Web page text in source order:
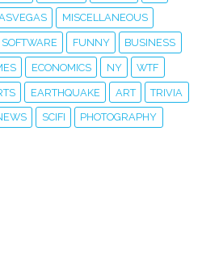
MISCELLANEOUS
SOFTWARE FUNNY BUSINESS
ECONOMICS NY WTF
EARTHQUAKE ART TRIVIA
SCIFI PHOTOGRAPHY